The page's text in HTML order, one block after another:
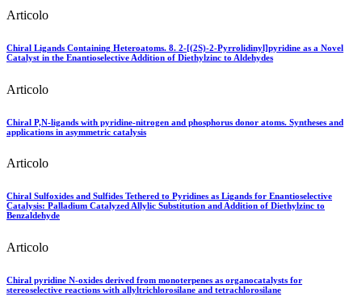
Articolo
Chiral Ligands Containing Heteroatoms. 8. 2-[(2S)-2-Pyrrolidinyl]pyridine as a Novel
Catalyst in the Enantioselective Addition of Diethylzinc to Aldehydes
Articolo
Chiral P,N-ligands with pyridine-nitrogen and phosphorus donor atoms. Syntheses and
applications in asymmetric catalysis
Articolo
Chiral Sulfoxides and Sulfides Tethered to Pyridines as Ligands for Enantioselective
Catalysis: Palladium Catalyzed Allylic Substitution and Addition of Diethylzinc to
Benzaldehyde
Articolo
Chiral pyridine N-oxides derived from monoterpenes as organocatalysts for
stereoselective reactions with allyltrichlorosilane and tetrachlorosilane